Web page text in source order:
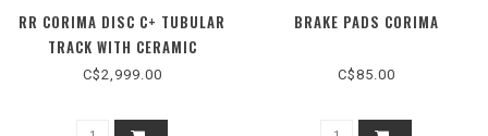
RR CORIMA DISC C+ TUBULAR
TRACK WITH CERAMIC
BEARING
C$2,999.00
BRAKE PADS CORIMA
C$85.00